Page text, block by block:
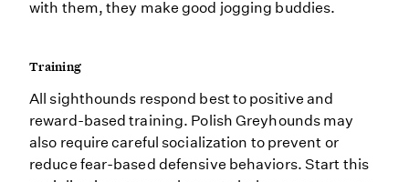
with them, they make good jogging buddies.
Training
All sighthounds respond best to positive and
reward-based training. Polish Greyhounds may
also require careful socialization to prevent or
reduce fear-based defensive behaviors. Start this